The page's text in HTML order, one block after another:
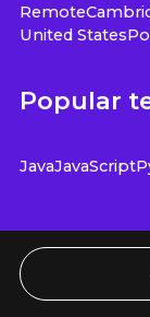
Remote
United States
Popular
JavaJavaScript